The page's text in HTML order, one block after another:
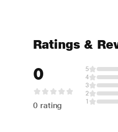
Ratings &
0
0 rating
5
4
3
2
1